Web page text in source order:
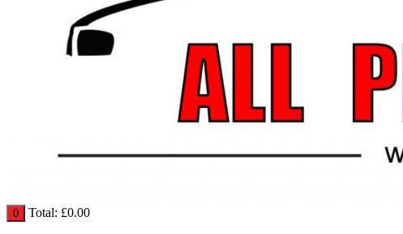
0 Total: £0.00